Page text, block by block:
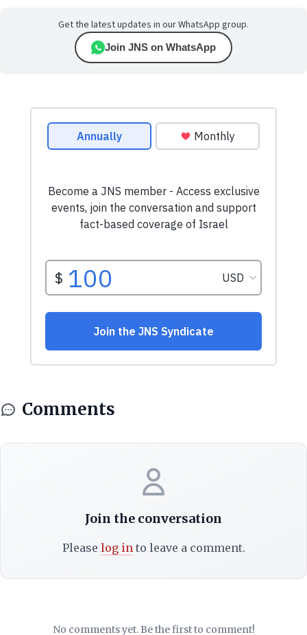
Get the latest updates in our WhatsApp group.
Join JNS on WhatsApp
Comments
Join the conversation
Please log into leave a comment.
No comments yet. Be the first to comment!